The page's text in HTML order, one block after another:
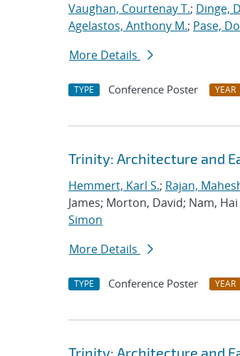
Vaughan, Courtenay T.; Dinge,
Agelastos, Anthony M.; Pase,
More Details
TYPE Conference Poster YEAR
Trinity: Architecture and
Hemmert, Karl S.; Rajan,
James; Morton, David; Nam,
Simon
More Details
TYPE Conference Poster YEAR
Trinity: Architecture and